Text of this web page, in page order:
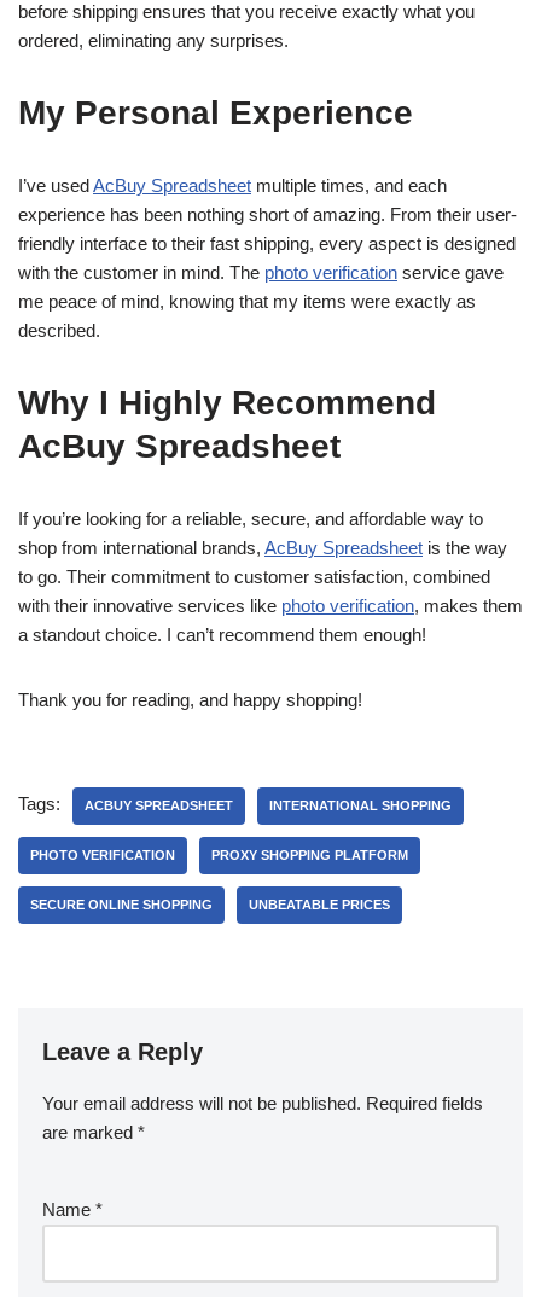
before shipping ensures that you receive exactly what you
ordered, eliminating any surprises.
My Personal Experience
I’ve usedAcBuy Spreadsheet multiple times, and each
experience has been nothing short of amazing. From their user-
friendly interface to their fast shipping, every aspect is designed
with the customer in mind. The photo verification service gave
me peace of mind, knowing that my items were exactly as
described.
Why I Highly Recommend
AcBuy Spreadsheet
If you’re looking for a reliable, secure, and affordable way to
shop from international brands, AcBuy Spreadsheet is the way
to go. Their commitment to customer satisfaction, combined
with their innovative services like photo verification, makes them
a standout choice. I can’t recommend them enough!
Thank you for reading, and happy shopping!
Tags: ACBUY SPREADSHEET INTERNATIONAL SHOPPING
PHOTO VERIFICATION PROXY SHOPPING PLATFORM
SECURE ONLINE SHOPPING UNBEATABLE PRICES
Leave a Reply
Your email address will not be published. Required fields
are marked *
Name *